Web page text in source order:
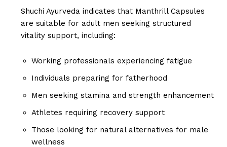
Shuchi Ayurveda indicates that Manthrill Capsules
are suitable for adult men seeking structured
vitality support, including:
Working professionals experiencing fatigue
Individuals preparing for fatherhood
Men seeking stamina and strength enhancement
Athletes requiring recovery support
Those looking for natural alternatives for male
wellness